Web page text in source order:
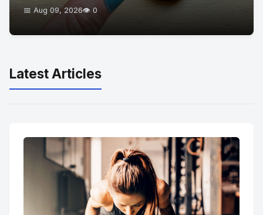
📅 Aug 09, 2026👁️ 0
Latest Articles